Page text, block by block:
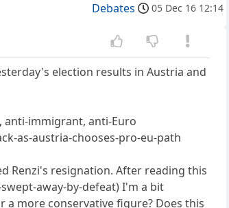
Debates 05 Dec 16 12:14
election results in Austria and
anti-immigrant, anti-Euro
as-austria-chooses-pro-eu-path
Renzi's resignation. After reading this
away-by-defeat) I'm a bit
a more conservative figure? Does this